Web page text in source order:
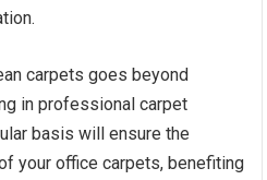
carpets goes beyond
in professional carpet
basis will ensure the
your office carpets, benefiting